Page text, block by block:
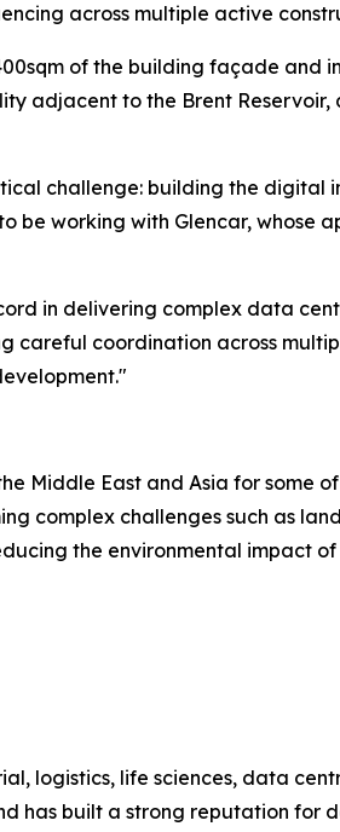
across multiple active
of the building façade and
adjacent to the Brent Reservoir,
challenge: building the digital
be working with Glencar, whose
in delivering complex data
careful coordination across
Middle East and Asia for some
complex challenges such as
the environmental impact
logistics, life sciences, data
has built a strong reputation for